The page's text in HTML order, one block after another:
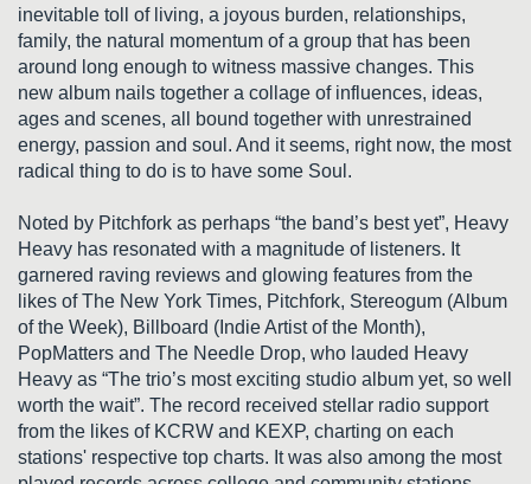
inevitable toll of living, a joyous burden, relationships,
family, the natural momentum of a group that has been
around long enough to witness massive changes. This
new album nails together a collage of influences, ideas,
ages and scenes, all bound together with unrestrained
energy, passion and soul. And it seems, right now, the most
radical thing to do is to have some Soul.
Noted by Pitchfork as perhaps “the band’s best yet”, Heavy
Heavy has resonated with a magnitude of listeners. It
garnered raving reviews and glowing features from the
likes of The New York Times, Pitchfork, Stereogum (Album
of the Week), Billboard (Indie Artist of the Month),
PopMatters and The Needle Drop, who lauded Heavy
Heavy as “The trio’s most exciting studio album yet, so well
worth the wait”. The record received stellar radio support
from the likes of KCRW and KEXP, charting on each
stations' respective top charts. It was also among the most